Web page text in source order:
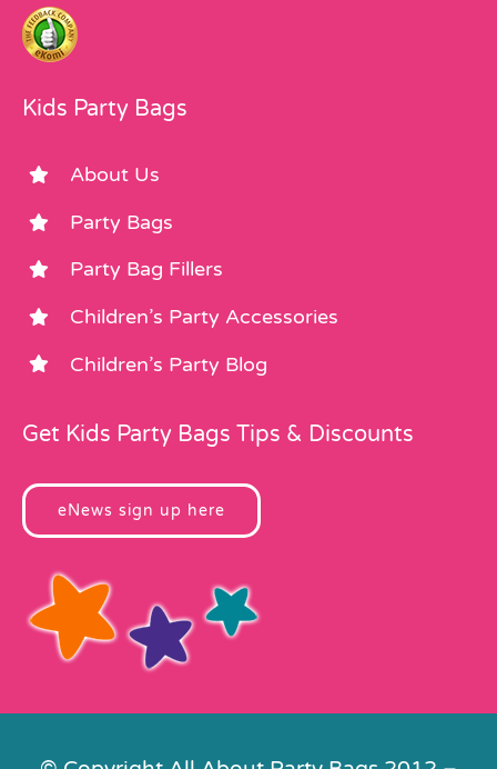
Kids Party Bags
About Us
Party Bags
Party Bag Fillers
Children’s Party Accessories
Children’s Party Blog
Get Kids Party Bags Tips & Discounts
eNews sign up here